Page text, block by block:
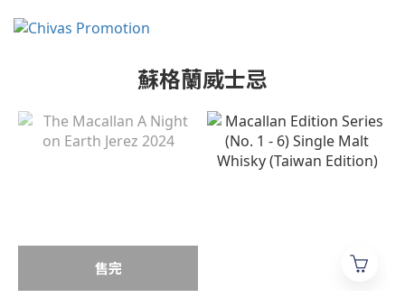
蘇格蘭威士忌
售完